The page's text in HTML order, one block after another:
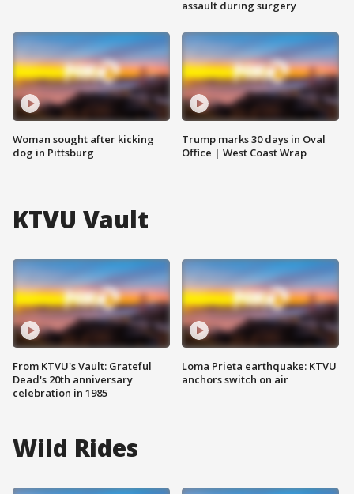
Woman sought after kicking
dog in Pittsburg
assault during surgery
Trump marks 30 days in Oval
Office | West Coast Wrap
KTVU Vault
From KTVU's Vault: Grateful
Dead's 20th anniversary
celebration in 1985
Loma Prieta earthquake: KTVU
anchors switch on air
Wild Rides